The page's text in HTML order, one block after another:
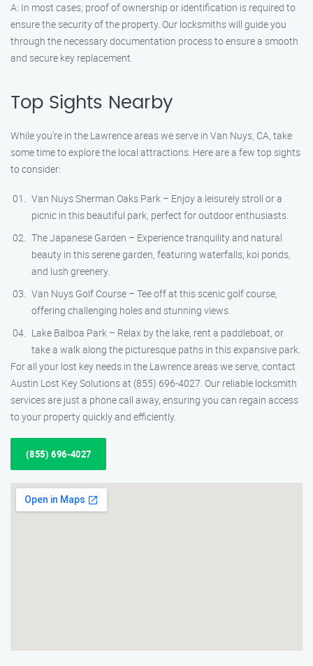
A: In most cases, proof of ownership or identification is required to
ensure the security of the property. Our locksmiths will guide you
through the necessary documentation process to ensure a smooth
and secure key replacement.
Top Sights Nearby
While you’re in the Lawrence areas we serve in Van Nuys, CA, take
some time to explore the local attractions. Here are a few top sights
to consider:
Van Nuys Sherman Oaks Park – Enjoy a leisurely stroll or a
picnic in this beautiful park, perfect for outdoor enthusiasts.
The Japanese Garden – Experience tranquility and natural
beauty in this serene garden, featuring waterfalls, koi ponds,
and lush greenery.
Van Nuys Golf Course – Tee off at this scenic golf course,
offering challenging holes and stunning views.
Lake Balboa Park – Relax by the lake, rent a paddleboat, or
take a walk along the picturesque paths in this expansive park.
For all your lost key needs in the Lawrence areas we serve, contact
Austin Lost Key Solutions at (855) 696-4027. Our reliable locksmith
services are just a phone call away, ensuring you can regain access
to your property quickly and efficiently.
(855) 696-4027